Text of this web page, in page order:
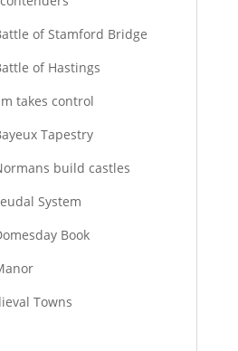
of Stamford Bridge
of Hastings
takes control
Tapestry
build castles
System
Book
Towns